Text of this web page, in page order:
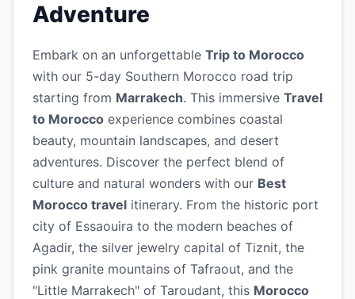
Adventure
Embark on an unforgettable Trip to Morocco
with our 5-day Southern Morocco road trip
starting from Marrakech. This immersive Travel
to Morocco experience combines coastal
beauty, mountain landscapes, and desert
adventures. Discover the perfect blend of
culture and natural wonders with our Best
Morocco travel itinerary. From the historic port
city of Essaouira to the modern beaches of
Agadir, the silver jewelry capital of Tiznit, the
pink granite mountains of Tafraout, and the
"Little Marrakech" of Taroudant, this Morocco